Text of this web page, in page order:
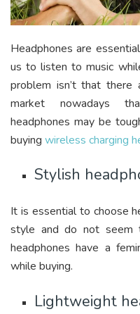
Headphones are
us to listen to music
problem isn’t that there
market nowadays
headphones may be
buying wireless charging
Stylish
It is essential to choose
style and do not seem
headphones have a
while buying.
Lightweight